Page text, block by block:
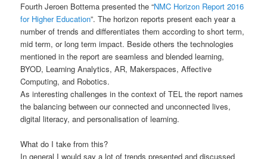
Fourth Jeroen Bottema presented the “NMC Horizon Report 2016
for Higher Education”. The horizon reports present each year a
number of trends and differentiates them according to short term,
mid term, or long term impact. Beside others the technologies
mentioned in the report are seamless and blended learning,
BYOD, Learning Analytics, AR, Makerspaces, Affective
Computing, and Robotics.
As interesting challenges in the context of TEL the report names
the balancing between our connected and unconnected lives,
digital literacy, and personalisation of learning.
What do I take from this?
In general I would say a lot of trends presented and discussed